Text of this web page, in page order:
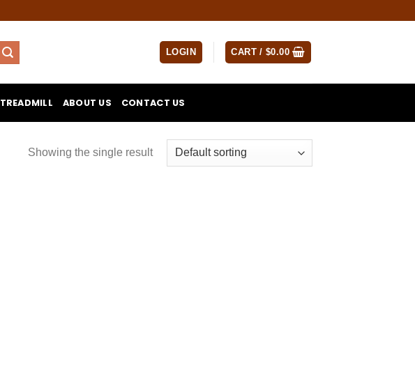
LOGIN CART /$0.00
TREADMILL ABOUT US CONTACT US
Showing the single result